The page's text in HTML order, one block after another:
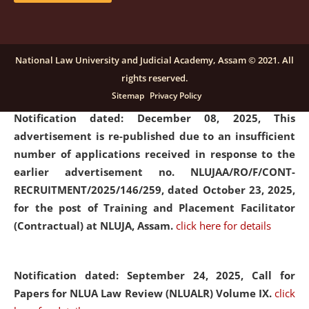
details
Notification dated: December 08, 2025, This
advertisement is re-published due to an insufficient
number of applications received in response to the
earlier advertisement no. NLUJAA/RO/F/CONT-
RECRUITMENT/2025/146/259, dated October 23, 2025,
for the post of Training and Placement Facilitator
(Contractual) at NLUJA, Assam. click here for details
Notification dated: September 24, 2025, Call for
Papers for NLUA Law Review (NLUALR) Volume IX. click
National Law University and Judicial Academy, Assam © 2021. All
rights reserved.
Sitemap Privacy Policy